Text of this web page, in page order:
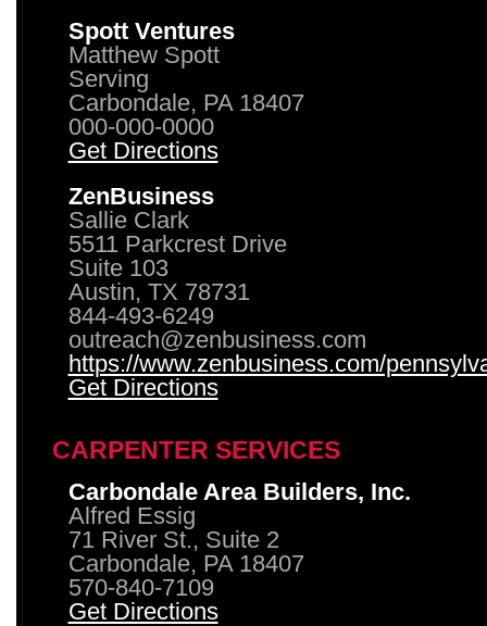
Spott Ventures
Matthew Spott
Serving
Carbondale, PA 18407
000-000-0000
Get Directions
ZenBusiness
Sallie Clark
5511 Parkcrest Drive
Suite 103
Austin, TX 78731
844-493-6249
outreach@zenbusiness.com
https://www.zenbusiness.com/
Get Directions
CARPENTER SERVICES
Carbondale Area Builders, Inc.
Alfred Essig
71 River St., Suite 2
Carbondale, PA 18407
570-840-7109
Get Directions